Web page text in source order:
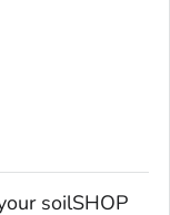
soilSHOP